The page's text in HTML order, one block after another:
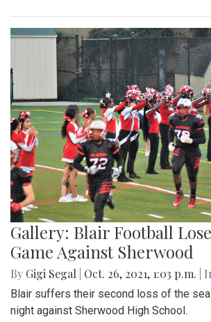
Gallery: Blair Football
Game Against Sherwood
By Gigi Segal Oct. 26, 2021, 1:03 p.m. |
Blair suffers their second loss of the
night against Sherwood High School.